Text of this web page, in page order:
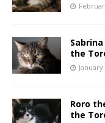
the
January
Roro
the